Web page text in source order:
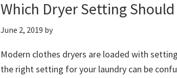
Which Dryer Setting Should
June 2, 2019 by
Modern clothes dryers are loaded with
the right setting for your laundry can be